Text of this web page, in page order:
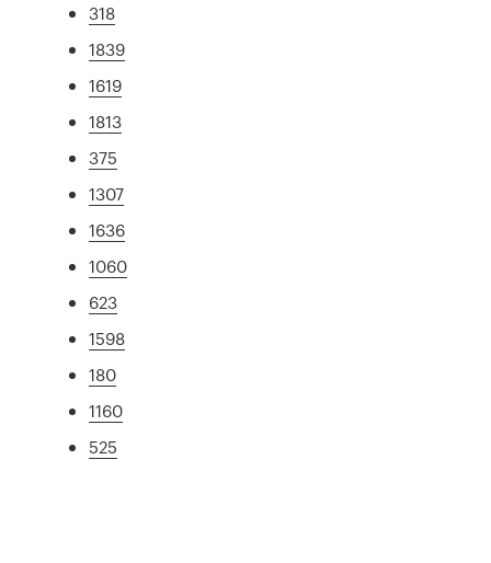
318
1839
1619
1813
375
1307
1636
1060
623
1598
180
1160
525